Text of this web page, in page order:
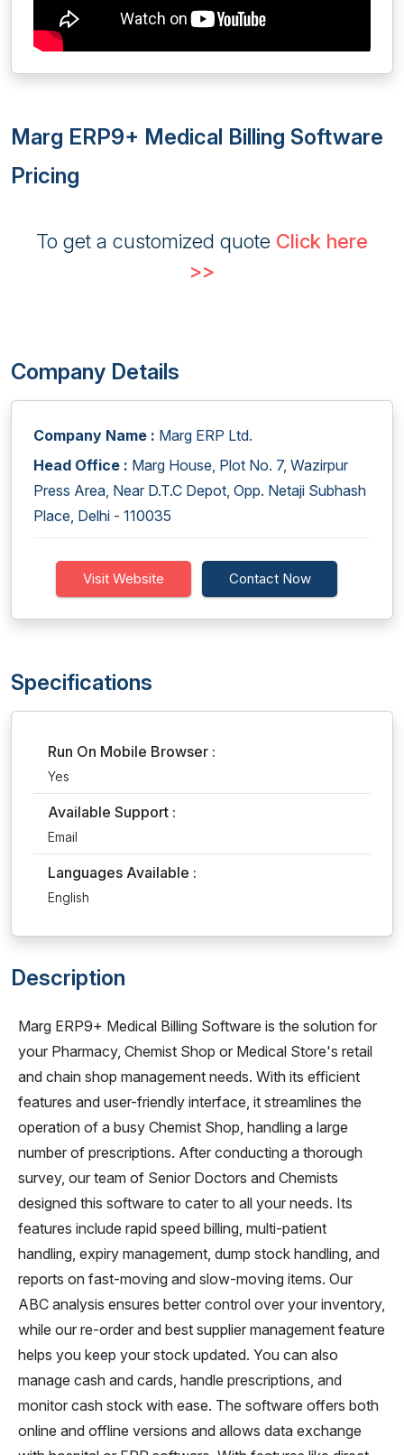
Marg ERP9+ Medical Billing Software
Pricing
To get a customized quote Click here
>>
Company Details
Company Name : Marg ERP Ltd.
Head Office : Marg House, Plot No. 7, Wazirpur
Press Area, Near D.T.C Depot, Opp. Netaji Subhash
Place, Delhi - 110035
Visit Website Contact Now
Specifications
Run On Mobile Browser :
Yes
Available Support :
Email
Languages Available :
English
Description
Marg ERP9+ Medical Billing Software is the solution for
your Pharmacy, Chemist Shop or Medical Store's retail
and chain shop management needs. With its efficient
features and user-friendly interface, it streamlines the
operation of a busy Chemist Shop, handling a large
number of prescriptions. After conducting a thorough
survey, our team of Senior Doctors and Chemists
designed this software to cater to all your needs. Its
features include rapid speed billing, multi-patient
handling, expiry management, dump stock handling, and
reports on fast-moving and slow-moving items. Our
ABC analysis ensures better control over your inventory,
while our re-order and best supplier management feature
helps you keep your stock updated. You can also
manage cash and cards, handle prescriptions, and
monitor cash stock with ease. The software offers both
online and offline versions and allows data exchange